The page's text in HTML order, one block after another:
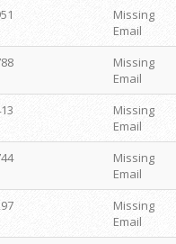
Missing
Email
Missing
Email
Missing
Email
Missing
Email
Missing
Email